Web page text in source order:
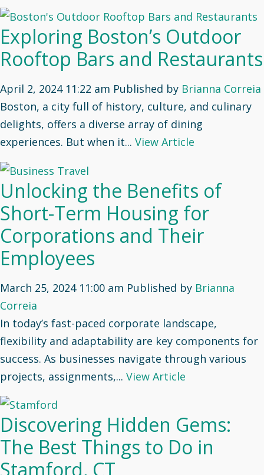
Exploring Boston’s Outdoor
Rooftop Bars and Restaurants
April 2, 2024 11:22 am Published by Brianna Correia
Boston, a city full of history, culture, and culinary
delights, offers a diverse array of dining
experiences. But when it... View Article
Unlocking the Benefits of
Short-Term Housing for
Corporations and Their
Employees
March 25, 2024 11:00 am Published by Brianna
Correia
In today’s fast-paced corporate landscape,
flexibility and adaptability are key components for
success. As businesses navigate through various
projects, assignments,... View Article
Discovering Hidden Gems:
The Best Things to Do in
Stamford, CT